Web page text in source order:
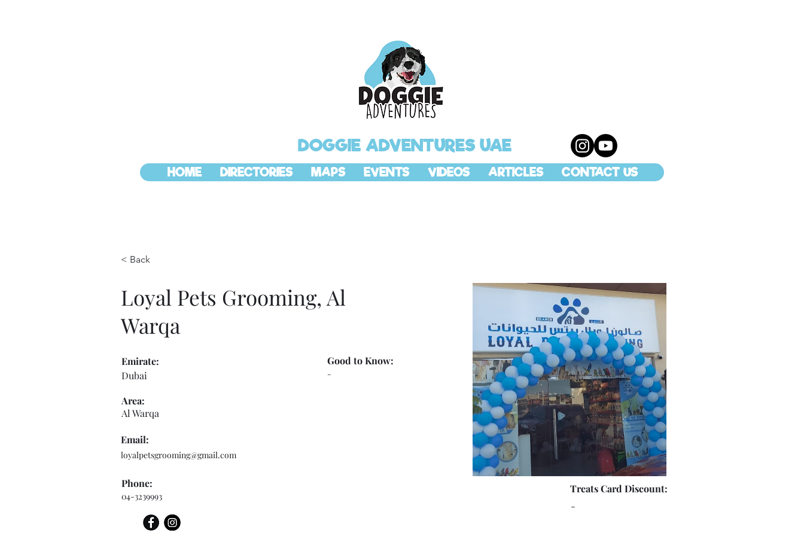
DOGGIE ADVENTURES UAE
HOME DIRECTORIES MAPS EVENTS VIDEOS ARTICLES CONTACT US
< Back
Loyal Pets Grooming, Al
Warqa
Dubai
Emirate:
Area:
Al Warqa
-
Good to Know:
Email:
loyalpetsgrooming@gmail.com
Phone:
04-3239993
Treats Card Discount:
-